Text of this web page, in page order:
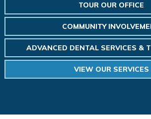
TOUR OUR OFFICE
COMMUNITY
ADVANCED DENTAL SERVICES &
VIEW OUR SERVICES